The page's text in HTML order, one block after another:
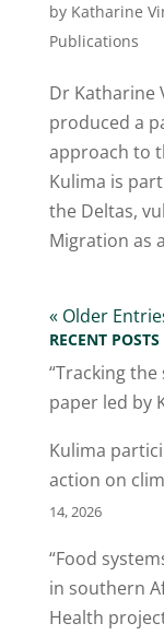
by Katharine
Publications
Dr Katharine
produced a
approach to
Kulima is
the Deltas,
Migration as
« Older
RECENT POSTS
“Tracking
paper led by
Kulima
action on
14, 2026
“Food
in southern
Health